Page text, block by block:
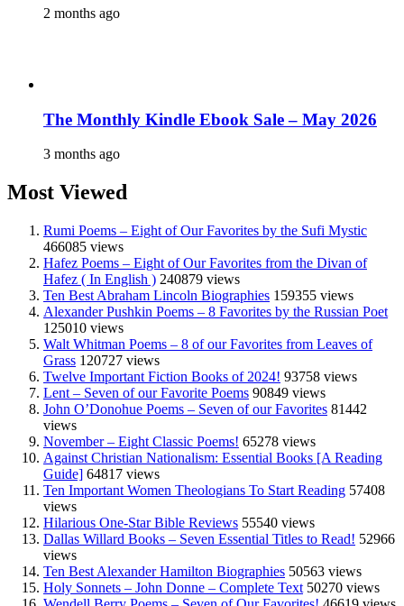
2 months ago
The Monthly Kindle Ebook Sale – May 2026
3 months ago
Most Viewed
Rumi Poems – Eight of Our Favorites by the Sufi Mystic
466085 views
Hafez Poems – Eight of Our Favorites from the Divan of
Hafez ( In English ) 240879 views
Ten Best Abraham Lincoln Biographies 159355 views
Alexander Pushkin Poems – 8 Favorites by the Russian Poet
125010 views
Walt Whitman Poems – 8 of our Favorites from Leaves of
Grass 120727 views
Twelve Important Fiction Books of 2024! 93758 views
Lent – Seven of our Favorite Poems 90849 views
John O’Donohue Poems – Seven of our Favorites 81442
views
November – Eight Classic Poems! 65278 views
Against Christian Nationalism: Essential Books [A Reading
Guide] 64817 views
Ten Important Women Theologians To Start Reading 57408
views
Hilarious One-Star Bible Reviews 55540 views
Dallas Willard Books – Seven Essential Titles to Read! 52966
views
Ten Best Alexander Hamilton Biographies 50563 views
Holy Sonnets – John Donne – Complete Text 50270 views